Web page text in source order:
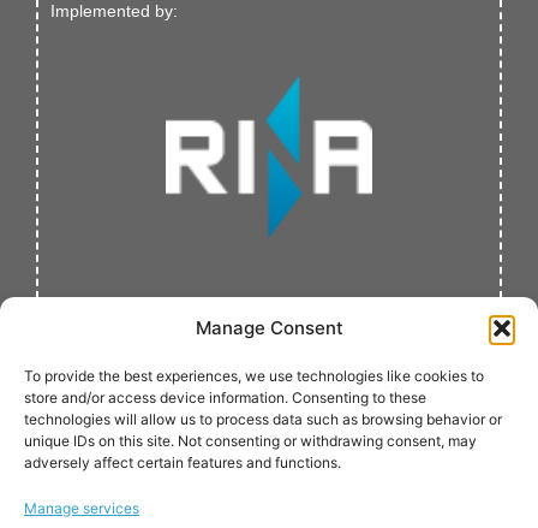
Manage Consent
To provide the best experiences, we use technologies like cookies to
store and/or access device information. Consenting to these
technologies will allow us to process data such as browsing behavior or
unique IDs on this site. Not consenting or withdrawing consent, may
adversely affect certain features and functions.
Manage services
Implemented by: